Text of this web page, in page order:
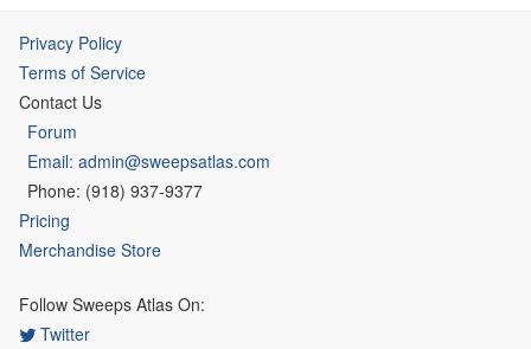
Privacy Policy
Terms of Service
Contact Us
Forum
Email: admin@sweepsatlas.com
Phone: (918) 937-9377
Pricing
Merchandise Store
Follow Sweeps Atlas On:
Twitter